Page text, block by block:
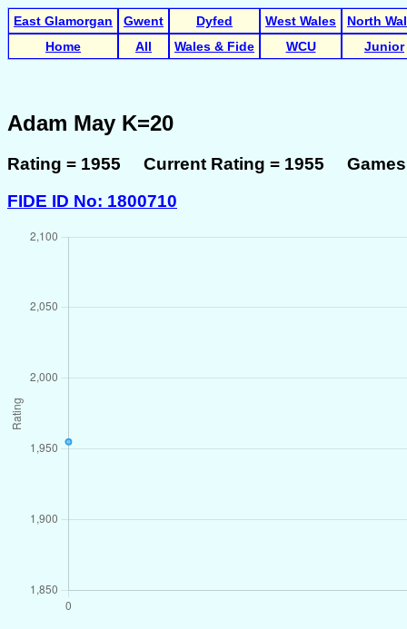
East Glamorgan Gwent Dyfed West Wales
North
Home
All Wales & Fide WCU Junior
Adam May K=20
Rating = 1955 Current Rating = 1955 Games
FIDE ID No: 1800710